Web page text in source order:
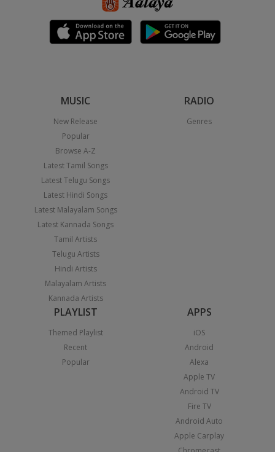
MUSIC
New Release
Popular
Browse A-Z
Latest Tamil Songs
Latest Telugu Songs
Latest Hindi Songs
Latest Malayalam Songs
Latest Kannada Songs
Tamil Artists
Telugu Artists
Hindi Artists
Malayalam Artists
Kannada Artists
RADIO
Genres
PLAYLIST
Themed Playlist
Recent
Popular
APPS
iOS
Android
Alexa
Apple TV
Android TV
Fire TV
Android Auto
Apple Carplay